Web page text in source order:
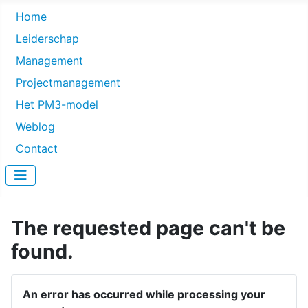
Home
Leiderschap
Management
Projectmanagement
Het PM3-model
Weblog
Contact
The requested page can't be
found.
An error has occurred while processing your